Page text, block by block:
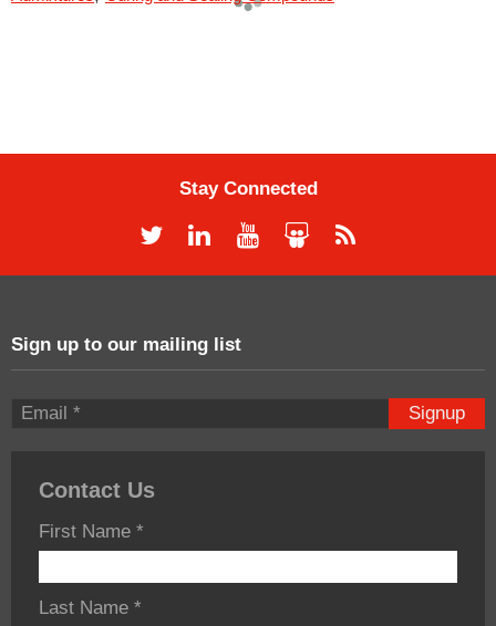
Stay Connected
Sign up to our mailing list
Signup
Contact Us
First Name *
Last Name *